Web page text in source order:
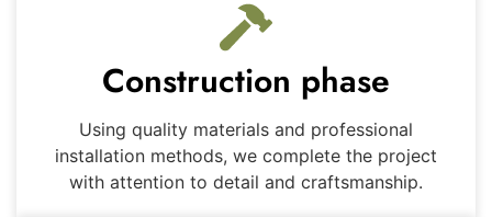
Construction phase
Using quality materials and professional
installation methods, we complete the project
with attention to detail and craftsmanship.